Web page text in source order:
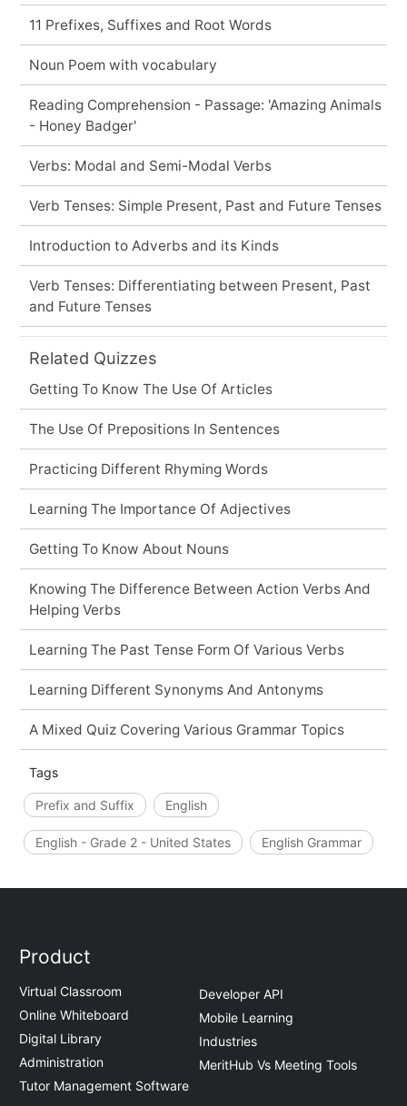
11 Prefixes, Suffixes and Root Words
Noun Poem with vocabulary
Reading Comprehension - Passage: 'Amazing Animals
- Honey Badger'
Verbs: Modal and Semi-Modal Verbs
Verb Tenses: Simple Present, Past and Future Tenses
Introduction to Adverbs and its Kinds
Verb Tenses: Differentiating between Present, Past
and Future Tenses
Related Quizzes
Getting To Know The Use Of Articles
The Use Of Prepositions In Sentences
Practicing Different Rhyming Words
Learning The Importance Of Adjectives
Getting To Know About Nouns
Knowing The Difference Between Action Verbs And
Helping Verbs
Learning The Past Tense Form Of Various Verbs
Learning Different Synonyms And Antonyms
A Mixed Quiz Covering Various Grammar Topics
Tags
Prefix and Suffix English
English - Grade 2 - United States English Grammar
Product
Virtual Classroom
Online Whiteboard
Digital Library
Administration
Tutor Management Software
Developer API
Mobile Learning
Industries
MeritHub Vs Meeting Tools